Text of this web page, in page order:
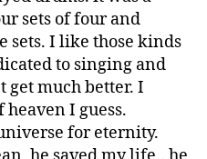
sets of four and
sets. I like those kinds
to singing and
get much better. I
heaven I guess.
for eternity.